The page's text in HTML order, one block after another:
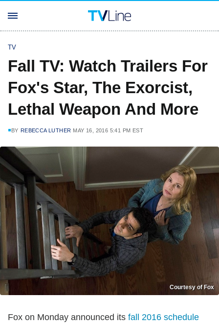
TV
Fall TV: Watch Trailers For
Fox's Star, The Exorcist,
Lethal Weapon And More
BY REBECCA LUTHER MAY 16, 2016 5:41 PM EST
Courtesy of Fox
Fox on Monday announced its fall 2016 schedule